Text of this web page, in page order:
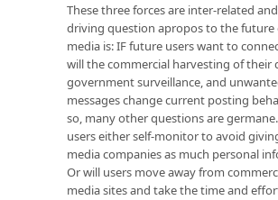
These three forces are inter-related
driving question apropos to the future
media is: IF future users want to
will the commercial harvesting of their
government surveillance, and
messages change current posting
so, many other questions are
users either self-monitor to avoid
media companies as much personal
Or will users move away from
media sites and take the time and